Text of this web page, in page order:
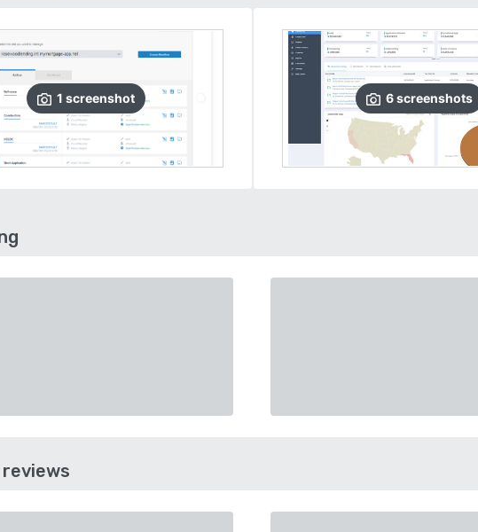
1 screenshot 6screenshots
reviews